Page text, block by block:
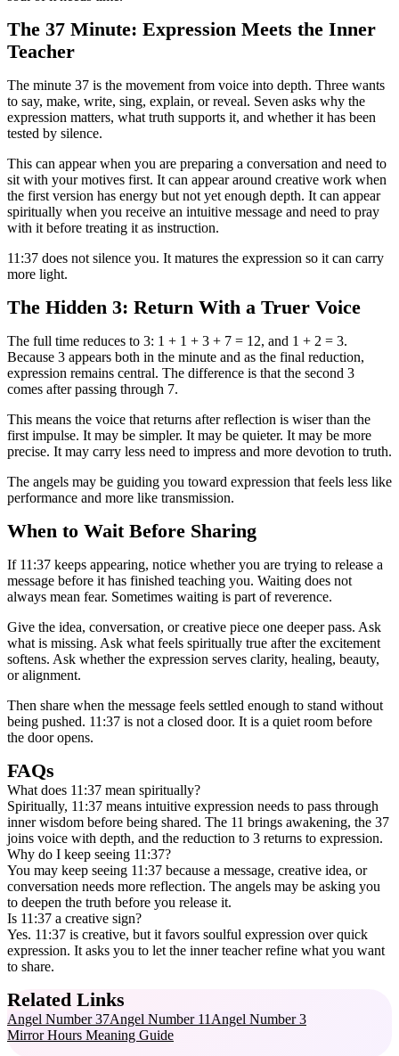
The 37 Minute: Expression Meets the Inner
Teacher
The minute 37 is the movement from voice into depth. Three wants
to say, make, write, sing, explain, or reveal. Seven asks why the
expression matters, what truth supports it, and whether it has been
tested by silence.
This can appear when you are preparing a conversation and need to
sit with your motives first. It can appear around creative work when
the first version has energy but not yet enough depth. It can appear
spiritually when you receive an intuitive message and need to pray
with it before treating it as instruction.
11:37 does not silence you. It matures the expression so it can carry
more light.
The Hidden 3: Return With a Truer Voice
The full time reduces to 3: 1 + 1 + 3 + 7 = 12, and 1 + 2 = 3.
Because 3 appears both in the minute and as the final reduction,
expression remains central. The difference is that the second 3
comes after passing through 7.
This means the voice that returns after reflection is wiser than the
first impulse. It may be simpler. It may be quieter. It may be more
precise. It may carry less need to impress and more devotion to truth.
The angels may be guiding you toward expression that feels less like
performance and more like transmission.
When to Wait Before Sharing
If 11:37 keeps appearing, notice whether you are trying to release a
message before it has finished teaching you. Waiting does not
always mean fear. Sometimes waiting is part of reverence.
Give the idea, conversation, or creative piece one deeper pass. Ask
what is missing. Ask what feels spiritually true after the excitement
softens. Ask whether the expression serves clarity, healing, beauty,
or alignment.
Then share when the message feels settled enough to stand without
being pushed. 11:37 is not a closed door. It is a quiet room before
the door opens.
FAQs
What does 11:37 mean spiritually?
Spiritually, 11:37 means intuitive expression needs to pass through
inner wisdom before being shared. The 11 brings awakening, the 37
joins voice with depth, and the reduction to 3 returns to expression.
Why do I keep seeing 11:37?
You may keep seeing 11:37 because a message, creative idea, or
conversation needs more reflection. The angels may be asking you
to deepen the truth before you release it.
Is 11:37 a creative sign?
Yes. 11:37 is creative, but it favors soulful expression over quick
expression. It asks you to let the inner teacher refine what you want
to share.
Related Links
Angel Number 37Angel Number 11 Angel Number 3
Mirror Hours Meaning Guide